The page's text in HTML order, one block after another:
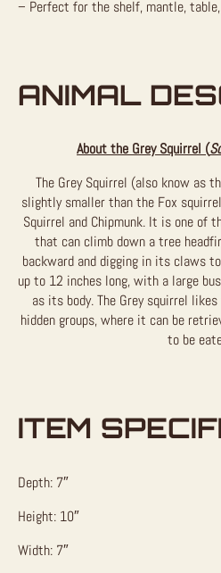
– Perfect for the shelf, mantle,
ANIMAL
About the Grey Squirrel (
The Grey Squirrel (also know as
slightly smaller than the Fox
Squirrel and Chipmunk. It is one of
that can climb down a tree
backward and digging in its claws
up to 12 inches long, with a large
as its body. The Grey squirrel
hidden groups, where it can be
to be
ITEM
Depth: 7″
Height: 10″
Width: 7″